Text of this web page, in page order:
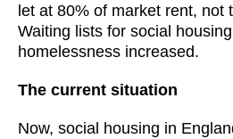
let at 80% of market rent, not
Waiting lists for social
homelessness increased.
The current situation
Now, social housing in